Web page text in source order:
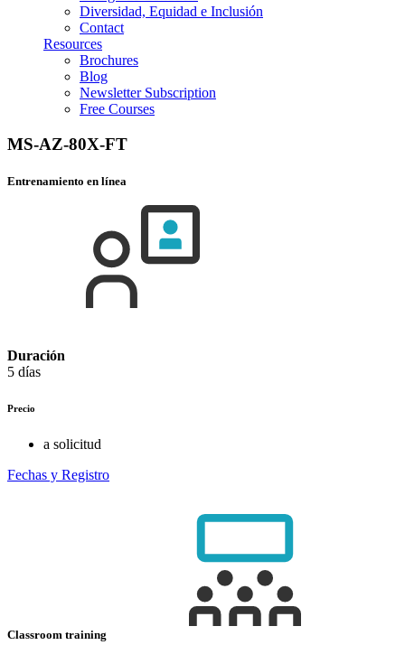
Diversidad, Equidad e Inclusión
Contact
Resources
Brochures
Blog
Newsletter Subscription
Free Courses
MS-AZ-80X-FT
Entrenamiento en línea
Duración
5 días
Precio
a solicitud
Fechas y Registro
Classroom training